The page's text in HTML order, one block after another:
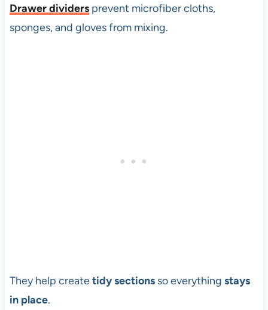
Drawer dividersprevent microfiber cloths,
sponges, and gloves from mixing.
They help createtidy sectionsso everything stays
in place.